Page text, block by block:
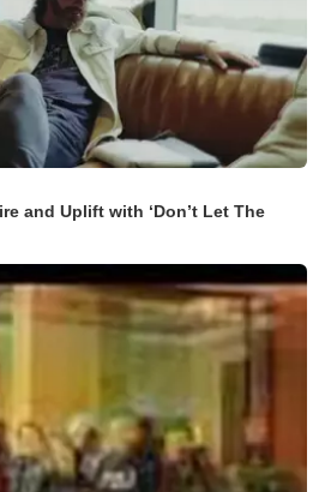
and Uplift with ‘Don’t Let The